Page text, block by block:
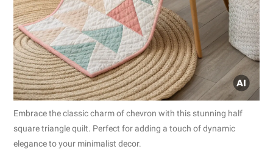
Embrace the classic charm of chevron with this stunning half
square triangle quilt. Perfect for adding a touch of dynamic
elegance to your minimalist decor.